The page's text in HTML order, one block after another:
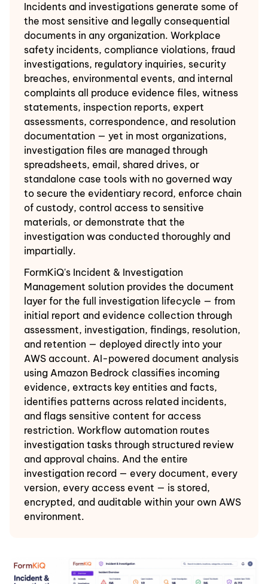
Incidents and investigations generate some of
the most sensitive and legally consequential
documents in any organization. Workplace
safety incidents, compliance violations, fraud
investigations, regulatory inquiries, security
breaches, environmental events, and internal
complaints all produce evidence files, witness
statements, inspection reports, expert
assessments, correspondence, and resolution
documentation — yet in most organizations,
investigation files are managed through
spreadsheets, email, shared drives, or
standalone case tools with no governed way
to secure the evidentiary record, enforce chain
of custody, control access to sensitive
materials, or demonstrate that the
investigation was conducted thoroughly and
impartially.
FormKiQ's Incident & Investigation
Management solution provides the document
layer for the full investigation lifecycle — from
initial report and evidence collection through
assessment, investigation, findings, resolution,
and retention — deployed directly into your
AWS account. AI-powered document analysis
using Amazon Bedrock classifies incoming
evidence, extracts key entities and facts,
identifies patterns across related incidents,
and flags sensitive content for access
restriction. Workflow automation routes
investigation tasks through structured review
and approval chains. And the entire
investigation record — every document, every
version, every access event — is stored,
encrypted, and auditable within your own AWS
environment.